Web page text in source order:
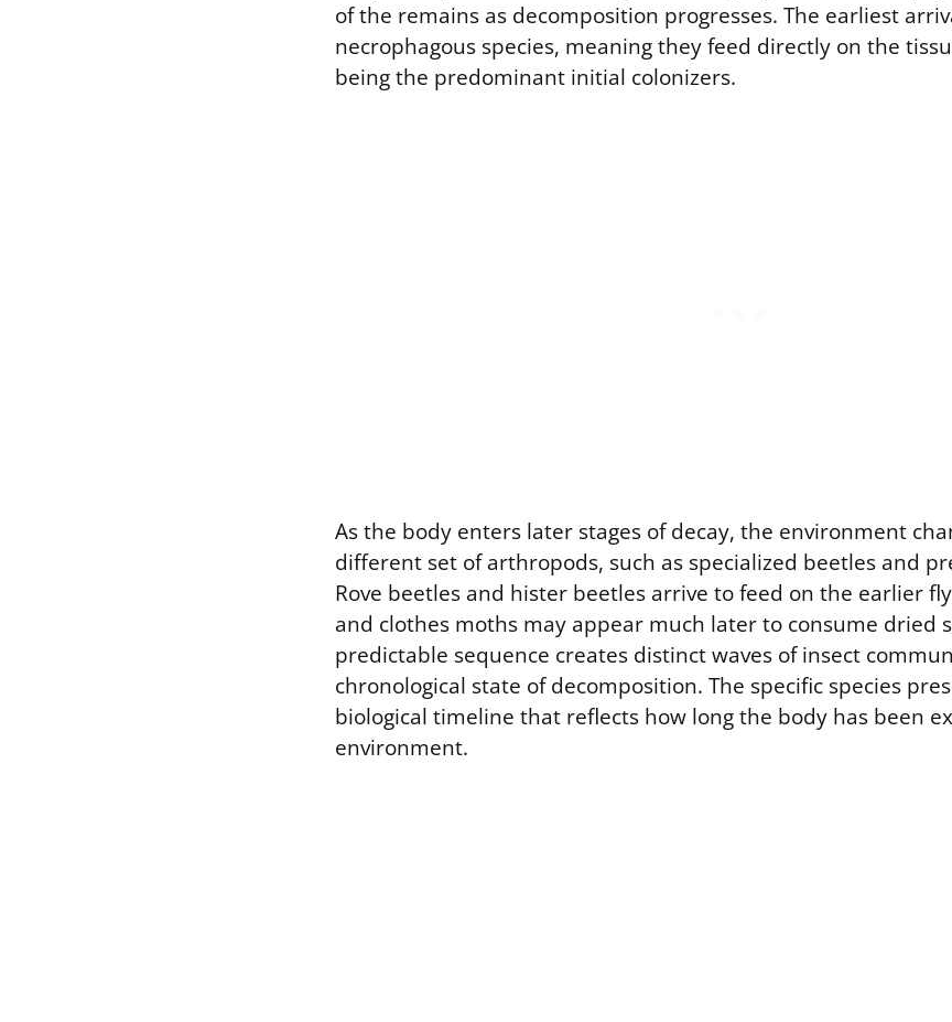
of the remains as decomposition progresses. The earliest
necrophagous species, meaning they feed directly on the
being the predominant initial colonizers.
As the body enters later stages of decay, the environment
different set of arthropods, such as specialized beetles and
Rove beetles and hister beetles arrive to feed on the earlier
and clothes moths may appear much later to consume dried
predictable sequence creates distinct waves of insect
chronological state of decomposition. The specific species
biological timeline that reflects how long the body has been
environment.